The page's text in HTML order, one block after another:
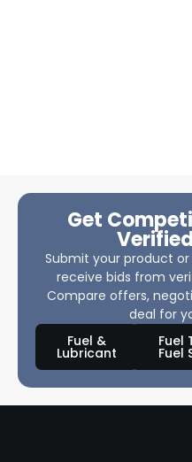
Get
Submit your product
receive bids from
Compare offers,
deal for
Fuel &
Lubricant
Fuel
Fuel